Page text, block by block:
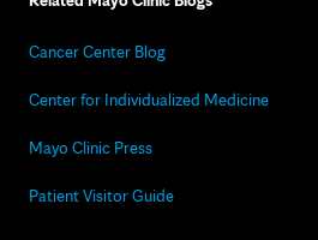
Cancer Center Blog
Center for Individualized Medicine
Mayo Clinic Press
Patient Visitor Guide